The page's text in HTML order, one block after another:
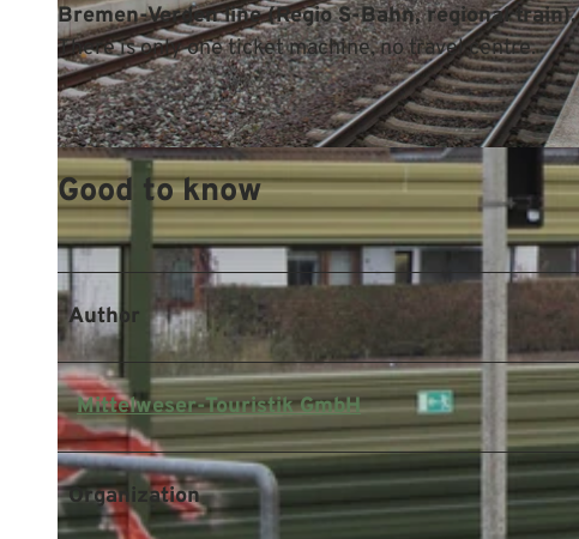
© Mittelweser-Touristik GmbH |CC-BY
Bremen-Verden line (Regio S-Bahn, regional train).
There is only one ticket machine, no travel centre.
Good to know
Author
Mittelweser-Touristik GmbH
Organization